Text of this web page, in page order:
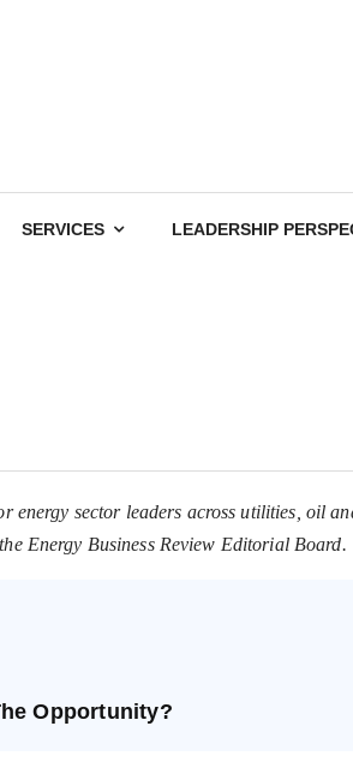
SERVICES LEADERSHIP
energy sector leaders across utilities, oil
Energy Business Review Editorial Board.
Opportunity?